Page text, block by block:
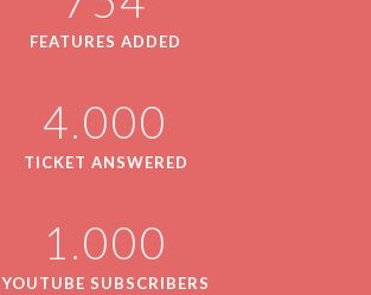
FEATURES ADDED
4.000
TICKET ANSWERED
1.000
YOUTUBE SUBSCRIBERS